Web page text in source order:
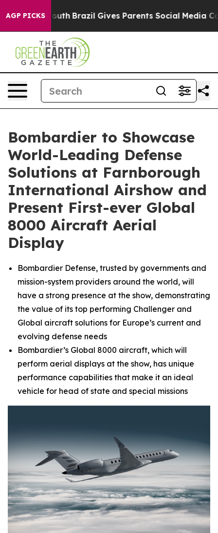
AGP PICKS
to Youth Brazil Gives Parents Social Media Controls
Bombardier to Showcase
World-Leading Defense
Solutions at Farnborough
International Airshow and
Present First-ever Global
8000 Aircraft Aerial
Display
Bombardier Defense, trusted by governments and
mission-system providers around the world, will
have a strong presence at the show, demonstrating
the value of its top performing Challenger and
Global aircraft solutions for Europe’s current and
evolving defense needs
Bombardier’s Global 8000 aircraft, which will
perform aerial displays at the show, has unique
performance capabilities that make it an ideal
vehicle for head of state and special missions